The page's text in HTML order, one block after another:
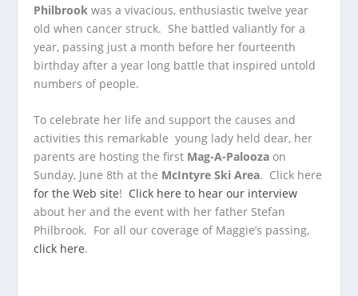
Philbrook was a vivacious, enthusiastic twelve year
old when cancer struck. She battled valiantly for a
year, passing just a month before her fourteenth
birthday after a year long battle that inspired untold
numbers of people.
To celebrate her life and support the causes and
activities this remarkable young lady held dear, her
parents are hosting the first Mag-A-Palooza on
Sunday, June 8th at the McIntyre Ski Area. Click here
for the Web site! Click here to hear our interview
about her and the event with her father Stefan
Philbrook. For all our coverage of Maggie’s passing,
click here.